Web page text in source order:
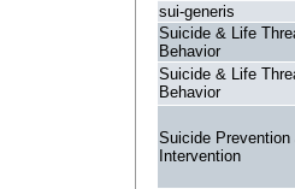
sui-generis
Suicide & Life
Behavior
Suicide & Life
Behavior
Suicide Prevention
Intervention